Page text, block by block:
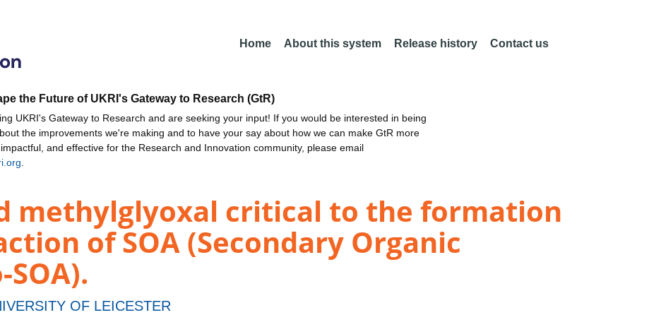
Home About this system Release history Contact us
the Future of UKRI's Gateway to Research (GtR)
UKRI's Gateway to Research and are seeking your input! If you would be interested in being
the improvements we're making and to have your say about how we can make GtR more
and effective for the Research and Innovation community, please email
methylglyoxal critical to the formation
of SOA (Secondary Organic
OF LEICESTER